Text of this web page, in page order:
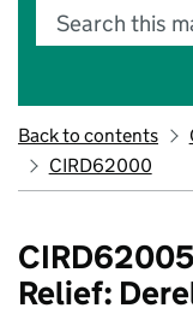
Search this
Back to contents
CIRD62000
Relief: